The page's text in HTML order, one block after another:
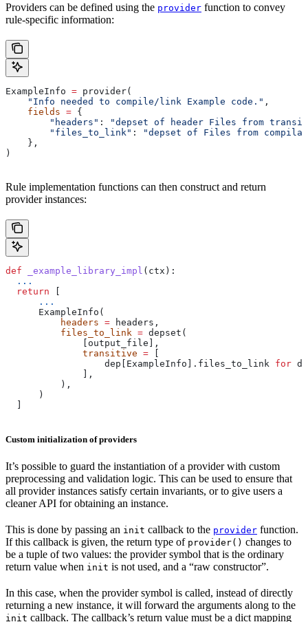
Providers can be defined using the provider function to convey
rule-specific information:
ExampleInfo = provider(
    "Info needed to compile/link Example code."
,
    fields
= {
        "headers"
:
"depset of header Files from
        "files_to_link"
:
"depset of Files from
    },
)
Rule implementation functions can then construct and return
provider instances:
def _example_library_impl ( ctx ):
  ...
  return
      ...
      ExampleInfo(
          headers
= headers,
          files_to_link
= depset(
              [output_file],
              transitive
=
                  dep[ExampleInfo].files_to_link
for
              ],
          ),
      )
Custom initialization of providers
It’s possible to guard the instantiation of a provider with custom
preprocessing and validation logic. This can be used to ensure that
all provider instances satisfy certain invariants, or to give users a
cleaner API for obtaining an instance.
This is done by passing an init callback to the provider function.
If this callback is given, the return type of provider() changes to
be a tuple of two values: the provider symbol that is the ordinary
return value when init is not used, and a “raw constructor”.
In this case, when the provider symbol is called, instead of directly
returning a new instance, it will forward the arguments along to the
init callback. The callback’s return value must be a dict mapping